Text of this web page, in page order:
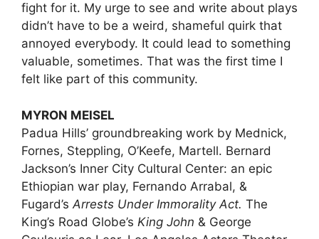
fight for it. My urge to see and write about plays
didn’t have to be a weird, shameful quirk that
annoyed everybody. It could lead to something
valuable, sometimes. That was the first time I
felt like part of this community.
MYRON MEISEL
Padua Hills’ groundbreaking work by Mednick,
Fornes, Steppling, O’Keefe, Martell. Bernard
Jackson’s Inner City Cultural Center: an epic
Ethiopian war play, Fernando Arrabal, &
Fugard’s Arrests Under Immorality Act. The
King’s Road Globe’s King John & George